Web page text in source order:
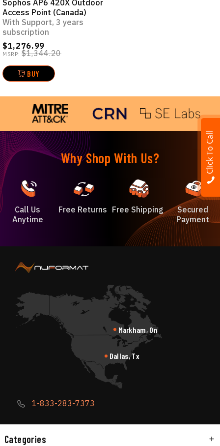
Sophos AP6 420X Outdoor
Access Point (Canada)
With Support, 3 years
subscription
$1,276.99
MSRP: $1,344.20
BUY
Why Shop With Us?
Call Us
Anytime
Free Returns Free Shipping
Secured
Payment
Markham, On
Dallas, Tx
1-833-283-7373
Categories
Click To Call